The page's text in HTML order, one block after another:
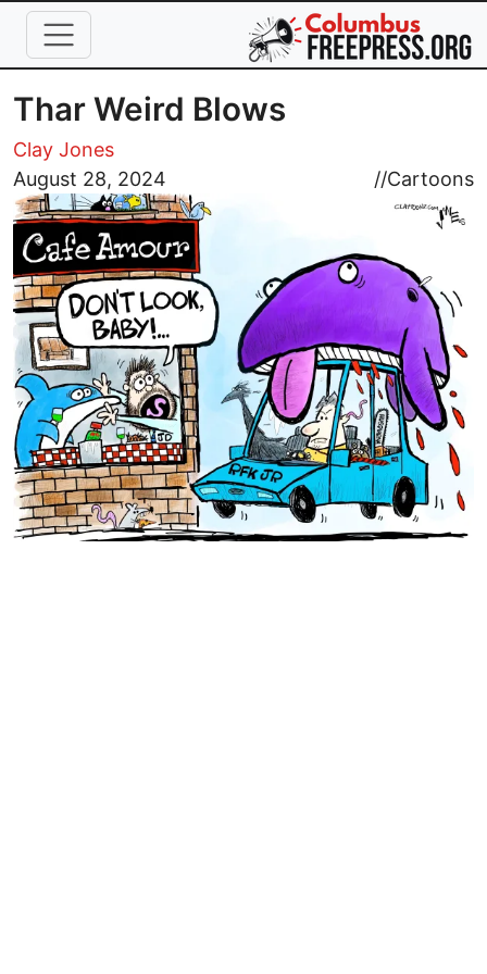
Skip to main content
Thar Weird Blows
Clay Jones
August 28, 2024
//Cartoons
Image